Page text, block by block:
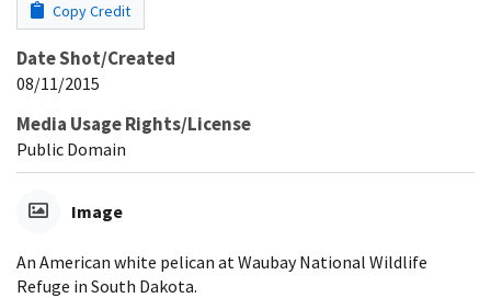
Copy Credit
Date Shot/Created
08/11/2015
Media Usage Rights/License
Public Domain
Image
An American white pelican at Waubay National Wildlife
Refuge in South Dakota.